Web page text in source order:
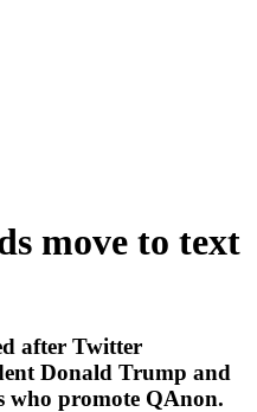
move to text
after Twitter
Donald Trump and
who promote QAnon.